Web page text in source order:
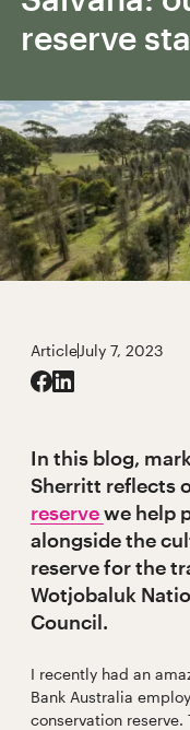
reserve
ArticleJuly 7, 2023
In this blog,
Sherritt reflects
reservewe help
alongside the
reserve for the
Wotjobaluk
Council.
I recently had an
Bank Australia
conservation